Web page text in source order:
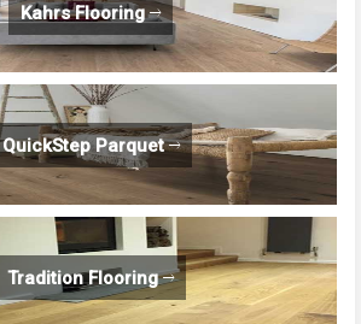
Kahrs Flooring
QuickStep Parquet
Tradition Flooring